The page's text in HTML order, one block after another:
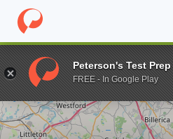
Home Online Schools Middlesex
Enter a keyword
Peterson's Test Prep
FREE - In Google Play